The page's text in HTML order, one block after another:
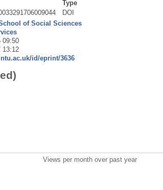
Type
DOI
of Social Sciences
09:50
13:12
id/eprint/3636
Views per month over past year